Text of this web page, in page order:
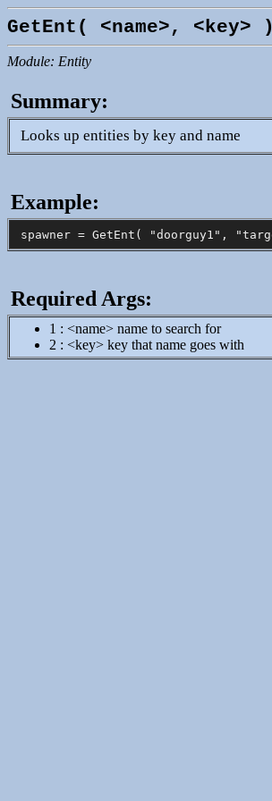
GetEnt( <name>, <key> )
Module: Entity
Summary:
Looks up entities by key and name
Example:
Required Args:
1 : <name> name to search for
2 : <key> key that name goes with